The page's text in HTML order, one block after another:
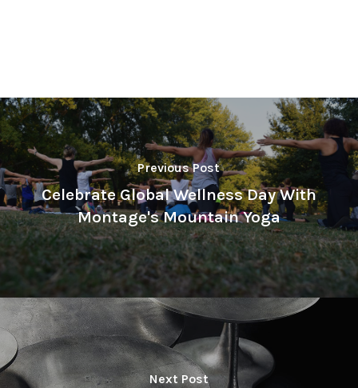
Previous Post
Celebrate Global Wellness Day With
Montage's Mountain Yoga
Next Post